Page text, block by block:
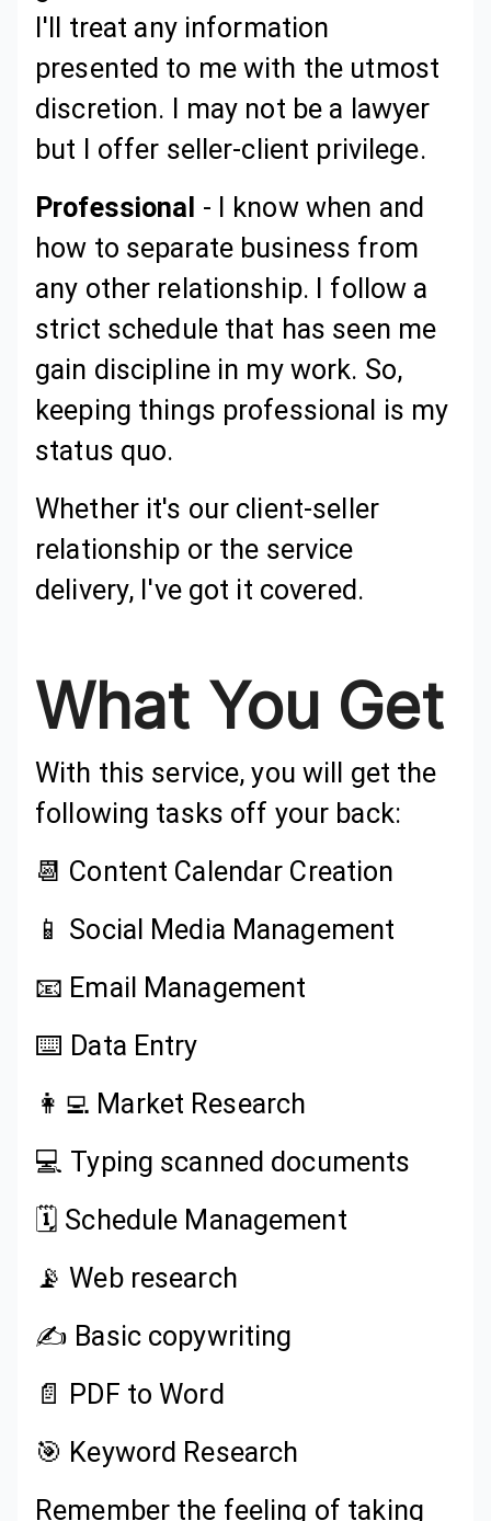
I'll treat any information
presented to me with the utmost
discretion. I may not be a lawyer
but I offer seller-client privilege.
Professional - I know when and
how to separate business from
any other relationship. I follow a
strict schedule that has seen me
gain discipline in my work. So,
keeping things professional is my
status quo.
Whether it's our client-seller
relationship or the service
delivery, I've got it covered.
What You Get
With this service, you will get the
following tasks off your back:
📆 Content Calendar Creation
📱 Social Media Management
📧 Email Management
⌨️ Data Entry
👩‍💻 Market Research
💻 Typing scanned documents
🗓️ Schedule Management
📡 Web research
✍️ Basic copywriting
📄 PDF to Word
🎯 Keyword Research
Remember the feeling of taking